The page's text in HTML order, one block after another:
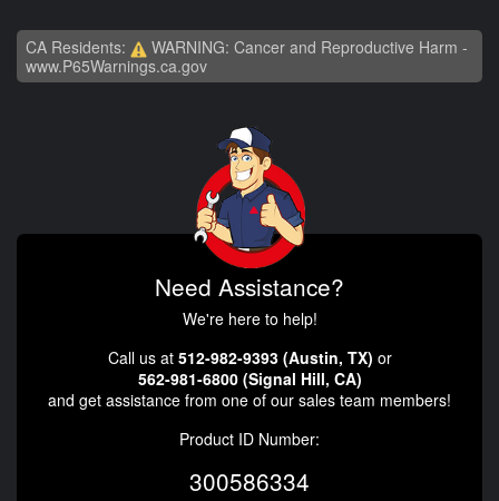
CA Residents:
WARNING: Cancer and Reproductive Harm -
www.P65Warnings.ca.gov
Need Assistance?
We're here to help!
Call us at 512-982-9393 (Austin, TX) or
562-981-6800 (Signal Hill, CA)
and get assistance from one of our sales team members!
Product ID Number:
300586334